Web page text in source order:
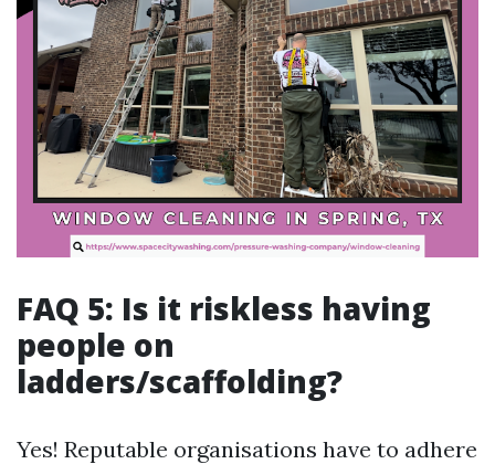
FAQ 5: Is it riskless having
people on
ladders/scaffolding?
Yes! Reputable organisations have to adhere